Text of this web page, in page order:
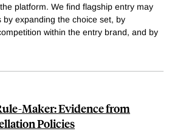
platform. We find flagship entry may
by expanding the choice set, by
within the entry brand, and by
Maker: Evidence from
Policies